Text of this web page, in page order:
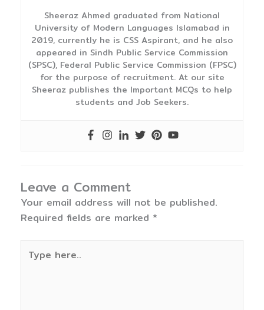
Sheeraz Ahmed graduated from National
University of Modern Languages Islamabad in
2019, currently he is CSS Aspirant, and he also
appeared in Sindh Public Service Commission
(SPSC), Federal Public Service Commission (FPSC)
for the purpose of recruitment. At our site
Sheeraz publishes the Important MCQs to help
students and Job Seekers.
Leave a Comment
Your email address will not be published.
Required fields are marked *
here..